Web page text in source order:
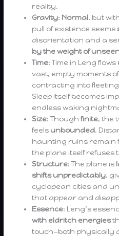
reality.
Gravity: Normal, but
pull of existence seems
disorientation and a
by the weight of
Time: Time in Leng flows
vast, empty moments
contracting into
Sleep itself becomes
endless waking
Size: Thoughfinite, the
feels unbounded.
haunting ruins remain
the plane itself refuses
Structure: The plane is
shifts unpredictably,
cyclopean cities and
that appear and
Essence: Leng’s
with eldritch energies
touch—both physically